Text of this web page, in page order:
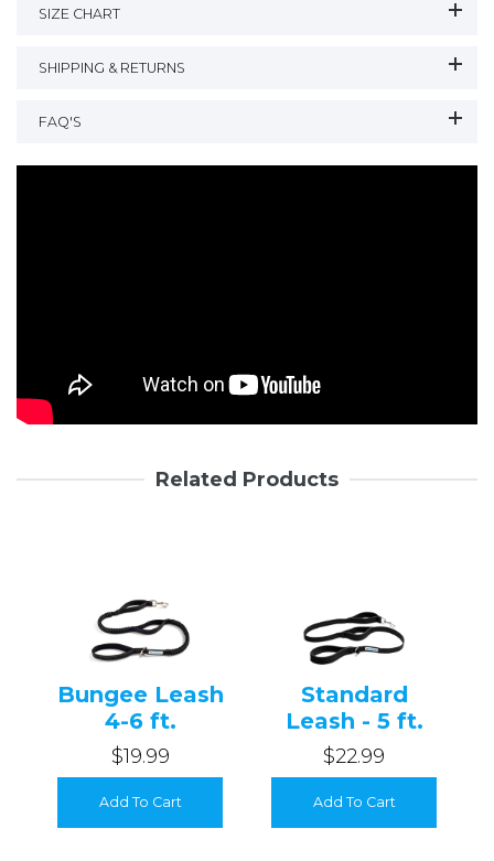
SIZE CHART
SHIPPING & RETURNS
FAQ'S
Related Products
Bungee Leash
4-6 ft.
$19.99
Add To Cart
Standard
Leash - 5 ft.
$22.99
Add To Cart
Log in to your account to add products to your wishlist and
view your previously saved items.